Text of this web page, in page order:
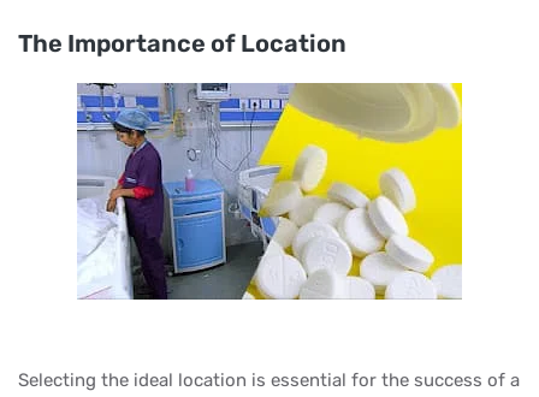
The Importance of Location
Selecting the ideal location is essential for the success of a